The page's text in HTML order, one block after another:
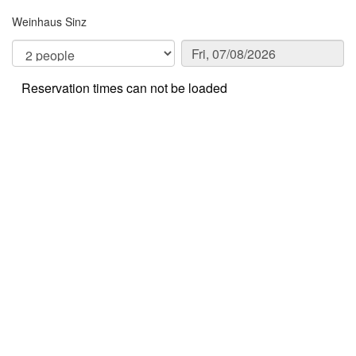
Weinhaus Sinz
Reservation times can not be loaded